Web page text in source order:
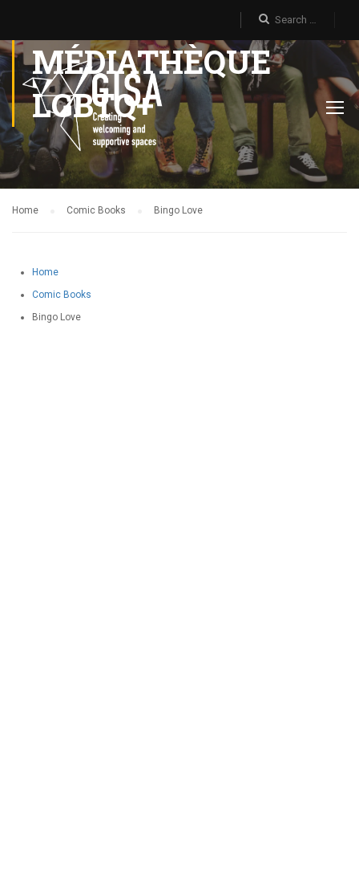
MÉDIATHÈQUE
LGBTQ+
Home Comic Books Bingo Love
Home
Comic Books
Bingo Love